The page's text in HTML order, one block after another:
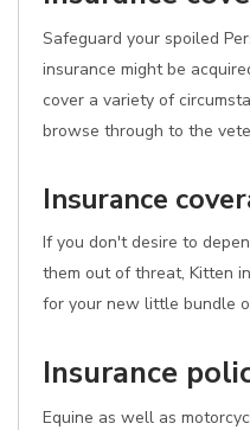
Safeguard your spoiled
insurance might be
cover a variety of
browse through to the
Insurance
If you don't desire to
them out of threat, Kitten
for your new little bundle
Insurance
Equine as well as